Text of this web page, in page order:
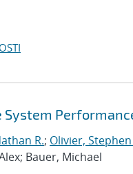
OSTI
System
R.; Olivier, Stephen
Bauer, Michael